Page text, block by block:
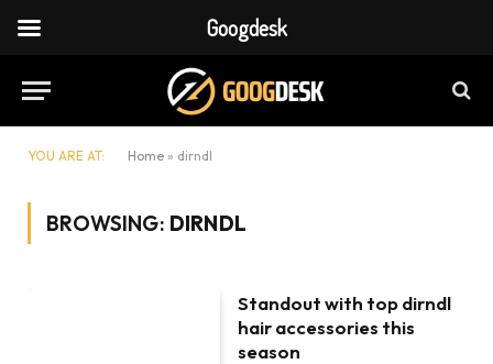
YOU ARE AT: Home » dirndl
BROWSING: DIRNDL
Standout with top dirndl
hair accessories this
season
Googdesk